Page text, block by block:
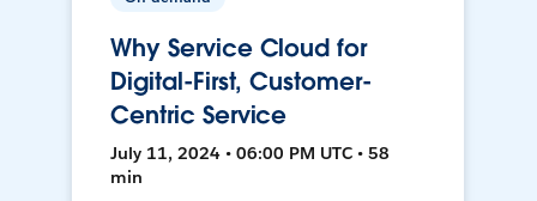
Why Service Cloud for
Digital-First, Customer-
Centric Service
July 11, 2024 • 06:00 PM UTC • 58
min